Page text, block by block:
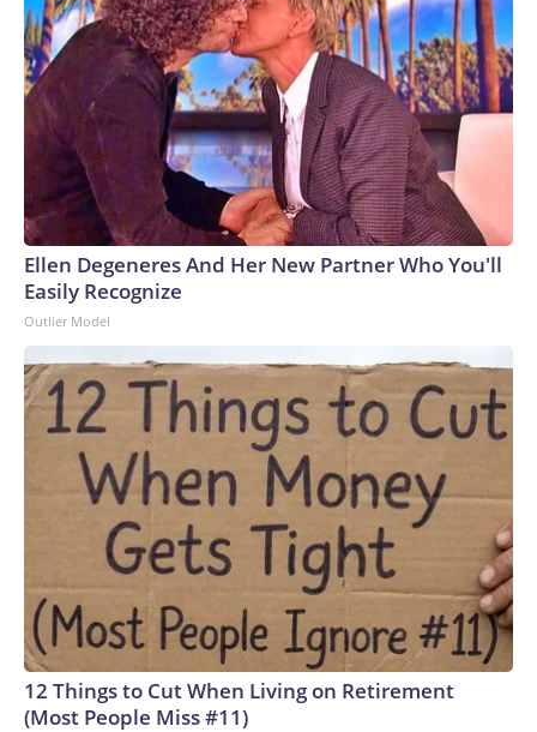
Ellen Degeneres And Her New Partner Who You'll
Easily Recognize
Outlier Model
12 Things to Cut When Living on Retirement
(Most People Miss #11)